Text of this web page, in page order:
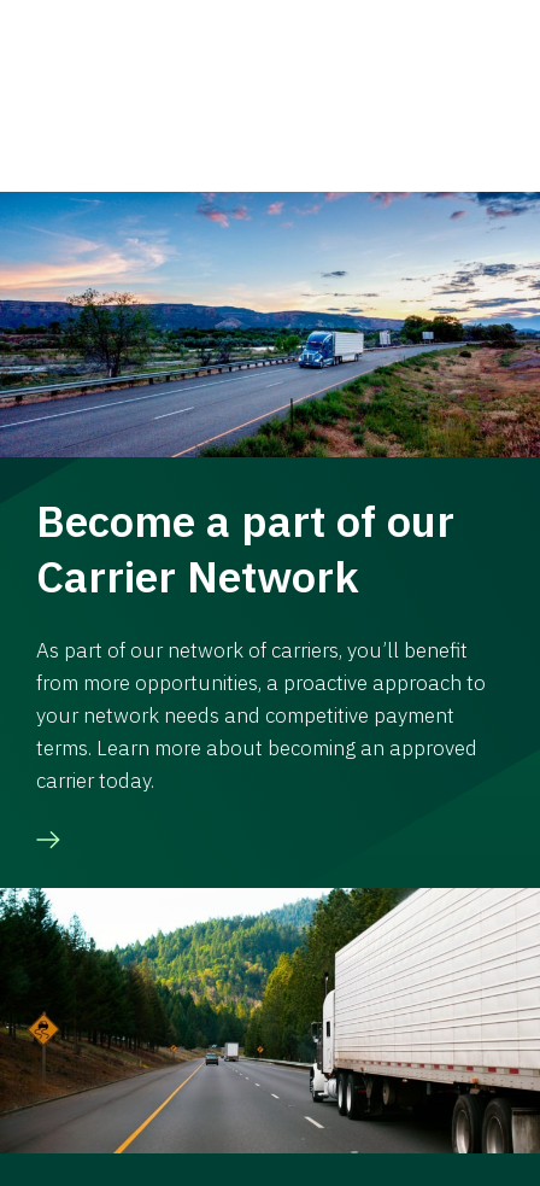
Become a part of our
Carrier Network
As part of our network of carriers, you’ll benefit
from more opportunities, a proactive approach to
your network needs and competitive payment
terms. Learn more about becoming an approved
carrier today.